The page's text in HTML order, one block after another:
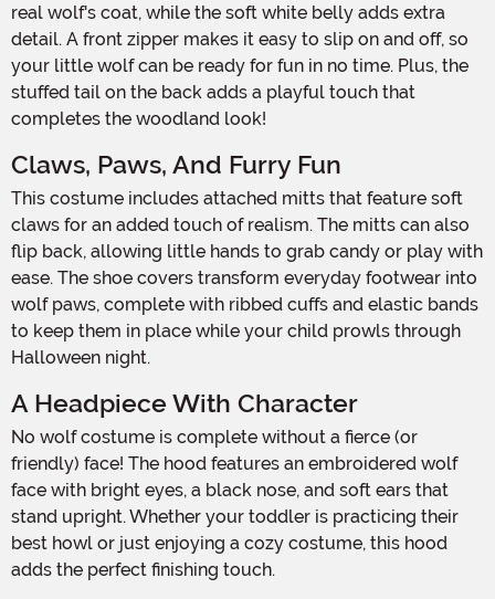
real wolf's coat, while the soft white belly adds extra
detail. A front zipper makes it easy to slip on and off, so
your little wolf can be ready for fun in no time. Plus, the
stuffed tail on the back adds a playful touch that
completes the woodland look!
Claws, Paws, And Furry Fun
This costume includes attached mitts that feature soft
claws for an added touch of realism. The mitts can also
flip back, allowing little hands to grab candy or play with
ease. The shoe covers transform everyday footwear into
wolf paws, complete with ribbed cuffs and elastic bands
to keep them in place while your child prowls through
Halloween night.
A Headpiece With Character
No wolf costume is complete without a fierce (or
friendly) face! The hood features an embroidered wolf
face with bright eyes, a black nose, and soft ears that
stand upright. Whether your toddler is practicing their
best howl or just enjoying a cozy costume, this hood
adds the perfect finishing touch.